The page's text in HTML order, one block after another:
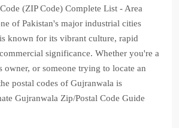
(ZIP Code) Complete List - Area
of Pakistan's major industrial cities
known for its vibrant culture, rapid
significance. Whether you're a
owner, or someone trying to locate an
postal codes of Gujranwala is
Gujranwala Zip/Postal Code Guide